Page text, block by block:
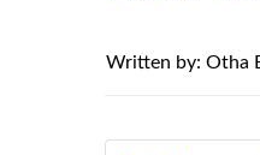
Written by: Otha